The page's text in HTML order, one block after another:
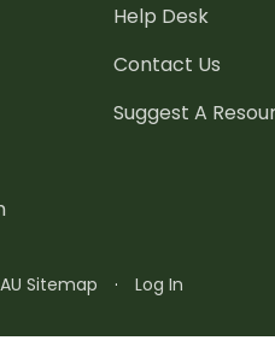
Help Desk
Contact Us
Suggest A
AU Sitemap · Log In